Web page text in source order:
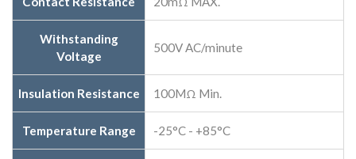
Withstanding
Voltage
500V AC/minute
Insulation Resistance 100MΩ Min.
Temperature Range -25°C - +85°C